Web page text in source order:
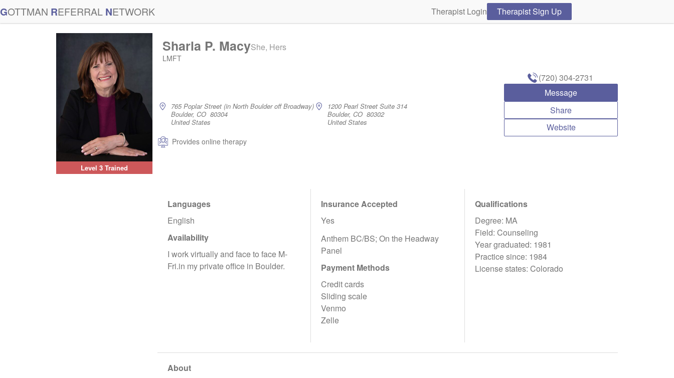
GOTTMAN REFERRAL NETWORK Therapist Login Therapist Sign Up
Level 3 Trained
Sharla P. MacyShe, Hers
LMFT
765 Poplar Street (in North Boulder off Broadway)
Boulder, CO 80304
United States
1200 Pearl Street Suite 314
Boulder, CO 80302
United States
Provides online therapy
(720) 304-2731
Message
Share
Website
Languages
English
Availability
I work virtually and face to face M-
Fri.in my private office in Boulder.
Insurance Accepted
Yes
Anthem BC/BS; On the Headway
Panel
Payment Methods
Credit cards
Sliding scale
Venmo
Zelle
Qualifications
Degree: MA
Field: Counseling
Year graduated: 1981
Practice since: 1984
License states: Colorado
About